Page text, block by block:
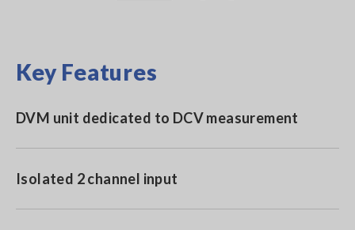
Key Features
DVM unit dedicated to DCV measurement
Isolated 2 channel input